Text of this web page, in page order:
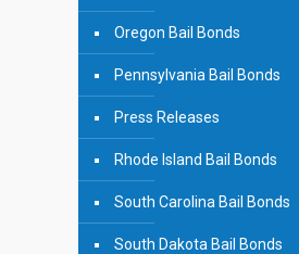
Oregon Bail Bonds
Pennsylvania Bail Bonds
Press Releases
Rhode Island Bail Bonds
South Carolina Bail Bonds
South Dakota Bail Bonds